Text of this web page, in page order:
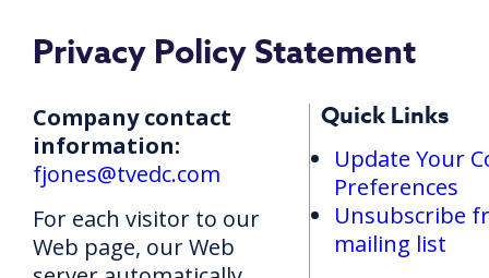
Privacy Policy Statement
Quick Links
Update Your
Preferences
Unsubscribe
mailing list
Company contact
information:
fjones@tvedc.com
For each visitor to our
Web page, our Web